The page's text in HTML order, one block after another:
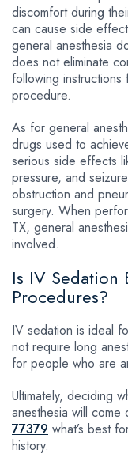
discomfort during
can cause side
general anesthesia
does not eliminate
following
procedure.
As for general
drugs used to
serious side effects
pressure, and
obstruction and
surgery. When
TX, general
involved.
Is IV Sedation
Procedures?
IV sedation is ideal
not require long
for people who are
Ultimately, deciding
anesthesia will come
77379 what’s best
history.